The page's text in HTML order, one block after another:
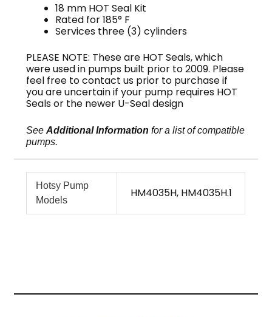
18 mm HOT Seal Kit
Rated for 185° F
Services three (3) cylinders
PLEASE NOTE: These are HOT Seals, which
were used in pumps built prior to 2009. Please
feel free to contact us prior to purchase if
you are uncertain if your pump requires HOT
Seals or the newer U-Seal design
SeeAdditional Information for a list of compatible
pumps.
Hotsy Pump
Models
HM4035H, HM4035H.1